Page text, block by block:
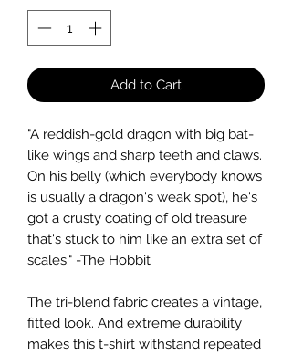
Add to Cart
"A reddish-gold dragon with big bat-
like wings and sharp teeth and claws.
On his belly (which everybody knows
is usually a dragon's weak spot), he's
got a crusty coating of old treasure
that's stuck to him like an extra set of
scales." -The Hobbit
The tri-blend fabric creates a vintage,
fitted look. And extreme durability
makes this t-shirt withstand repeated